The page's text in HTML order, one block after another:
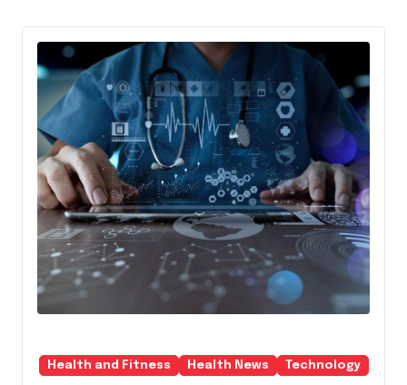
Health and Fitness Health News Technology